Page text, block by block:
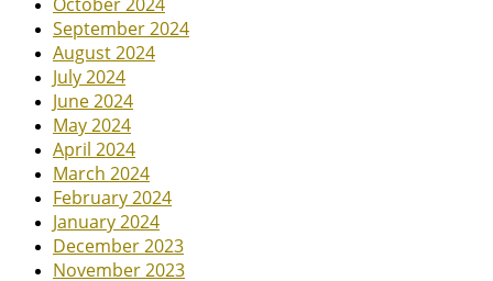
September 2024
August 2024
July 2024
June 2024
May 2024
April 2024
March 2024
February 2024
January 2024
December 2023
November 2023